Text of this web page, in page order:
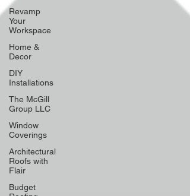
Revamp
Your
Workspace
Home &
Decor
DIY
Installations
The McGill
Group LLC
Window
Coverings
Architectural
Roofs with
Flair
Budget